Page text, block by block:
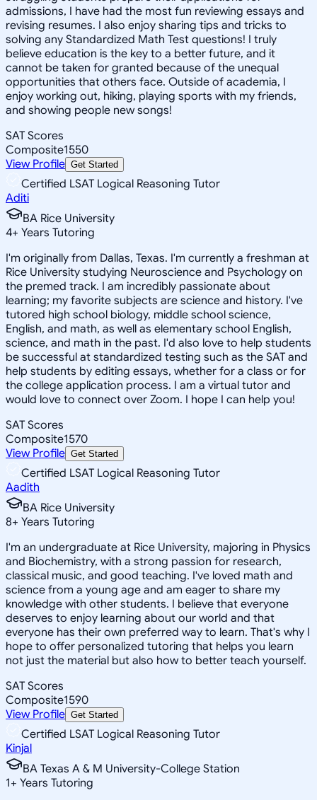
admissions, I have had the most fun reviewing essays and
revising resumes. I also enjoy sharing tips and tricks to
solving any Standardized Math Test questions! I truly
believe education is the key to a better future, and it
cannot be taken for granted because of the unequal
opportunities that others face. Outside of academia, I
enjoy working out, hiking, playing sports with my friends,
and showing people new songs!
SAT Scores
Composite1550
View Profile Get Started
Certified LSAT Logical Reasoning Tutor
Aditi
BA Rice University
4+ Years Tutoring
I'm originally from Dallas, Texas. I'm currently a freshman at
Rice University studying Neuroscience and Psychology on
the premed track. I am incredibly passionate about
learning; my favorite subjects are science and history. I've
tutored high school biology, middle school science,
English, and math, as well as elementary school English,
science, and math in the past. I'd also love to help students
be successful at standardized testing such as the SAT and
help students by editing essays, whether for a class or for
the college application process. I am a virtual tutor and
would love to connect over Zoom. I hope I can help you!
SAT Scores
Composite1570
View Profile Get Started
Certified LSAT Logical Reasoning Tutor
Aadith
BA Rice University
8+ Years Tutoring
I'm an undergraduate at Rice University, majoring in Physics
and Biochemistry, with a strong passion for research,
classical music, and good teaching. I've loved math and
science from a young age and am eager to share my
knowledge with other students. I believe that everyone
deserves to enjoy learning about our world and that
everyone has their own preferred way to learn. That's why I
hope to offer personalized tutoring that helps you learn
not just the material but also how to better teach yourself.
SAT Scores
Composite1590
View Profile Get Started
Certified LSAT Logical Reasoning Tutor
Kinjal
BA Texas A & M University-College Station
1+ Years Tutoring